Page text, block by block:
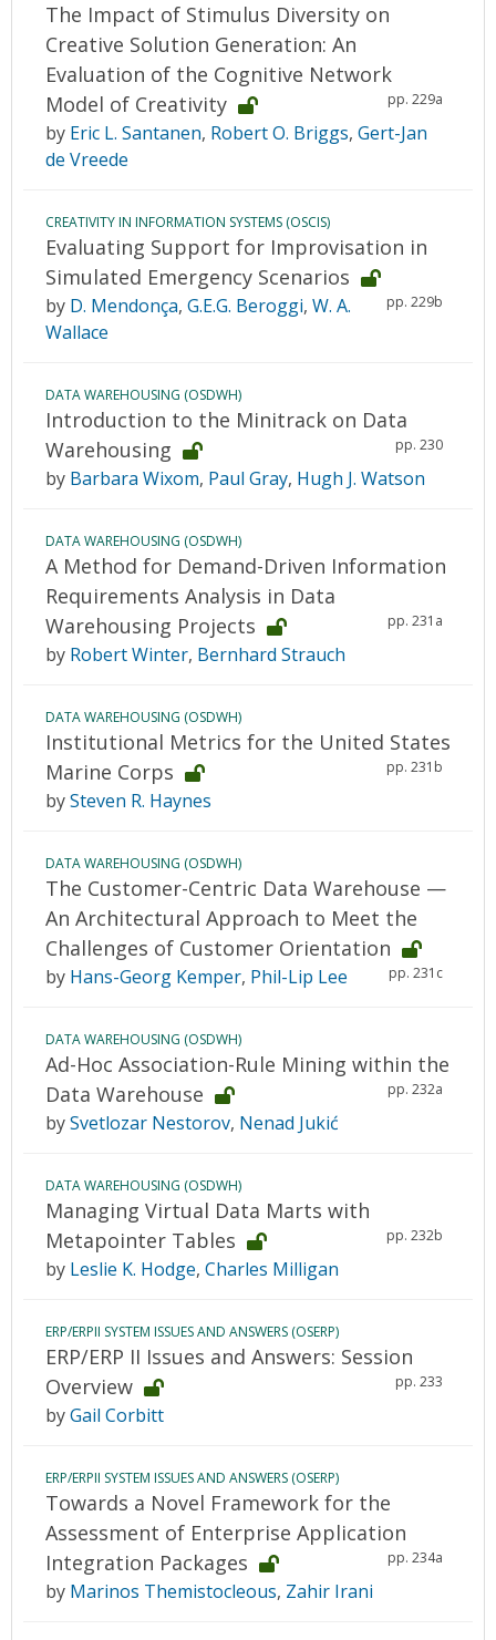
The Impact of Stimulus Diversity on
Creative Solution Generation: An
Evaluation of the Cognitive Network
Model of Creativity
pp. 229a
by Eric L. Santanen, Robert O. Briggs, Gert-Jan
de Vreede
CREATIVITY IN INFORMATION SYSTEMS (OSCIS)
Evaluating Support for Improvisation in
Simulated Emergency Scenarios
pp. 229b
by D. Mendonça, G.E.G. Beroggi, W. A.
Wallace
DATA WAREHOUSING (OSDWH)
Introduction to the Minitrack on Data
Warehousing
pp. 230
by Barbara Wixom, Paul Gray, Hugh J. Watson
DATA WAREHOUSING (OSDWH)
A Method for Demand-Driven Information
Requirements Analysis in Data
Warehousing Projects
pp. 231a
by Robert Winter, Bernhard Strauch
DATA WAREHOUSING (OSDWH)
Institutional Metrics for the United States
Marine Corps
pp. 231b
bySteven R. Haynes
DATA WAREHOUSING (OSDWH)
The Customer-Centric Data Warehouse —
An Architectural Approach to Meet the
Challenges of Customer Orientation
pp. 231c
by Hans-Georg Kemper, Phil-Lip Lee
DATA WAREHOUSING (OSDWH)
Ad-Hoc Association-Rule Mining within the
Data Warehouse
pp. 232a
bySvetlozar Nestorov, Nenad Jukić
DATA WAREHOUSING (OSDWH)
Managing Virtual Data Marts with
Metapointer Tables
pp. 232b
by Leslie K. Hodge, Charles Milligan
ERP/ERPII SYSTEM ISSUES AND ANSWERS (OSERP)
ERP/ERP II Issues and Answers: Session
Overview
pp. 233
byGail Corbitt
ERP/ERPII SYSTEM ISSUES AND ANSWERS (OSERP)
Towards a Novel Framework for the
Assessment of Enterprise Application
Integration Packages
pp. 234a
by Marinos Themistocleous, Zahir Irani